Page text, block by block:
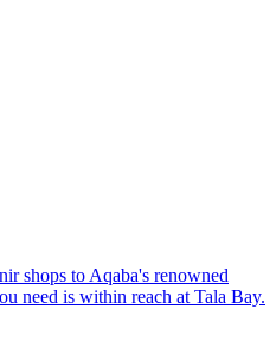
shops to Aqaba's renowned
need is within reach at Tala Bay.